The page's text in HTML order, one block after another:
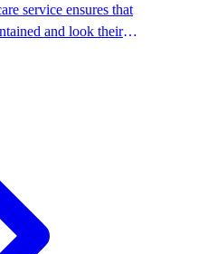
service ensures that
and look their